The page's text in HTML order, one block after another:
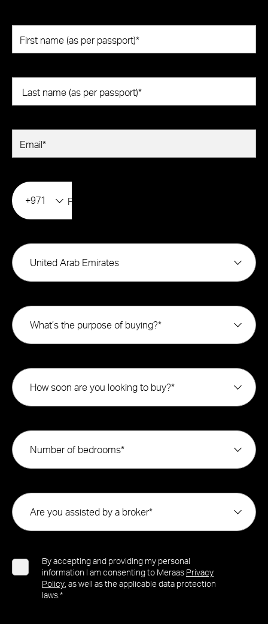
+971
United Arab Emirates
What’s the purpose of buying?*
How soon are you looking to buy?*
Number of bedrooms*
Are you assisted by a broker*
By accepting and providing my personal
information I am consenting to Meraas Privacy
Policy , as well as the applicable data protection
laws.*